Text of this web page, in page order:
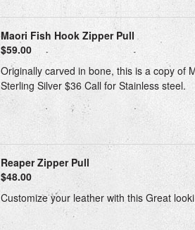
Maori Fish Hook Zipper Pull
$59.00
Originally carved in bone, this is a copy of
Sterling Silver $36 Call for Stainless steel.
Reaper Zipper Pull
$48.00
Customize your leather with this Great